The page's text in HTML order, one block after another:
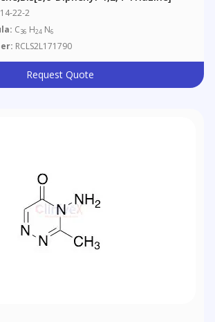
22-2
C36 H24 N6
RCLS2L171790
Request Quote